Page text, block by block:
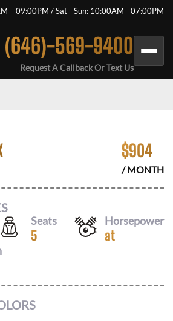
– 09:00PM / Sat - Sun: 10:00AM - 07:00PM
(646)-569-9400
Request A Callback Or Text Us
$904
/ MONTH
Seats
5
Horsepower
at